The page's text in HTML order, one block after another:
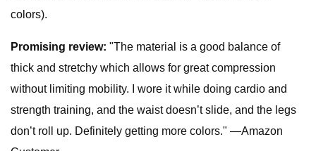
colors).
Promising review: "The material is a good balance of
thick and stretchy which allows for great compression
without limiting mobility. I wore it while doing cardio and
strength training, and the waist doesn’t slide, and the legs
don’t roll up. Definitely getting more colors." —Amazon